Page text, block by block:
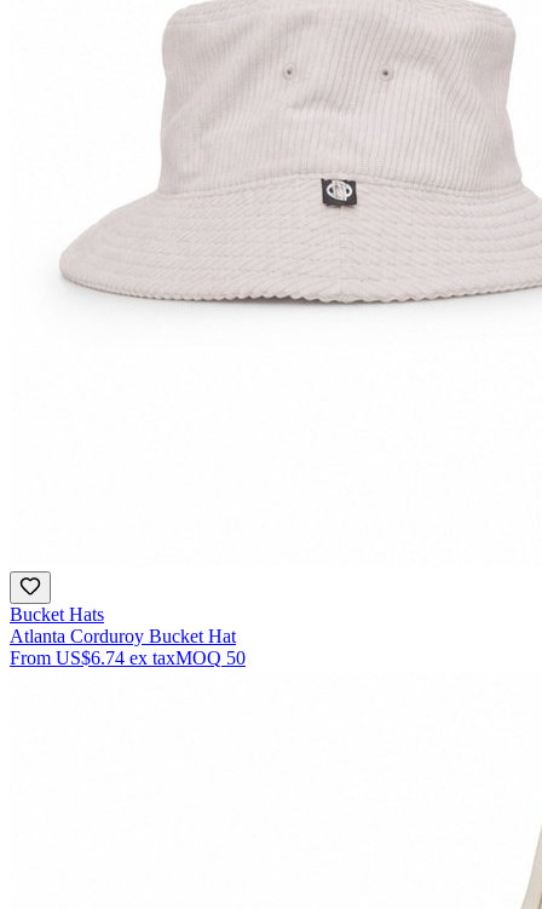
Bucket Hats
Atlanta Corduroy Bucket Hat
From US$6.74 ex taxMOQ 50